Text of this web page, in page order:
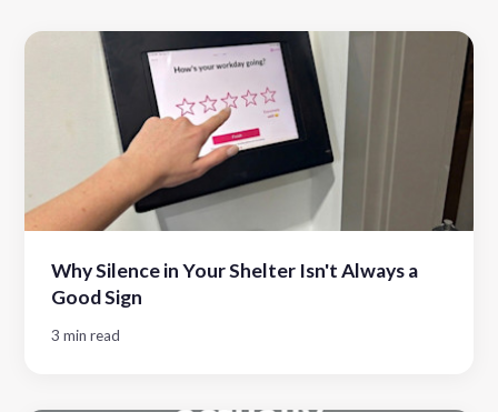
Why Silence in Your Shelter Isn't Always a
Good Sign
3 min read